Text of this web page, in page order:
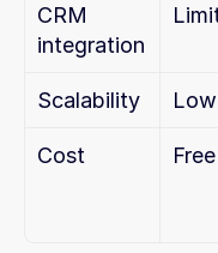
CRM
integration
Scalability Low
Cost Free